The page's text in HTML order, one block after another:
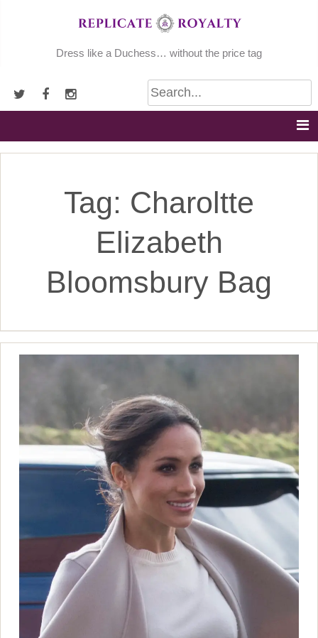
Dress like a Duchess… without the price tag
Tag: Charoltte
Elizabeth
Bloomsbury Bag